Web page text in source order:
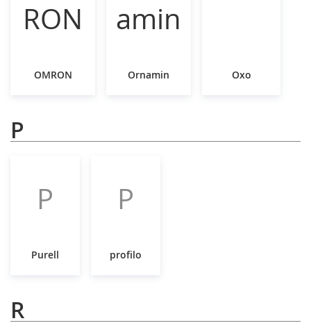
OMRON Ornamin Oxo
P
P
Purell
P
profilo
R